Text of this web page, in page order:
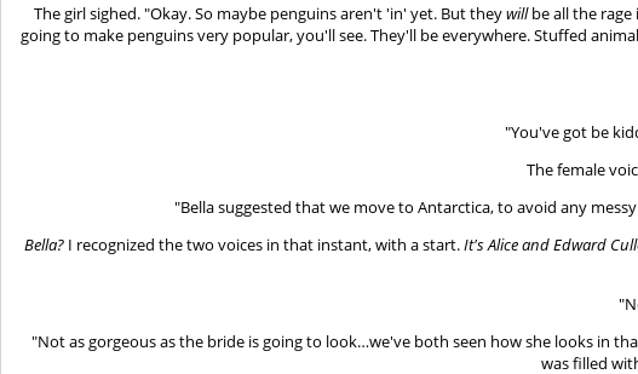
The girl sighed. "Okay. So maybe penguins aren't 'in' yet. But theywillbe all the
going to make penguins very popular, you'll see. They'll be everywhere. Stuffed
"You've got be
The female
"Bella suggested that we move to Antarctica, to avoid any
Bella? I recognized the two voices in that instant, with a start.It's Alice and Edward
"Not as gorgeous as the bride is going to look…we've both seen how she looks in
was filled